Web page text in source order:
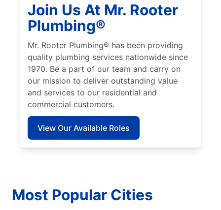
Join Us At Mr. Rooter
Plumbing®
Mr. Rooter Plumbing® has been providing
quality plumbing services nationwide since
1970. Be a part of our team and carry on
our mission to deliver outstanding value
and services to our residential and
commercial customers.
View Our Available Roles
Most Popular Cities